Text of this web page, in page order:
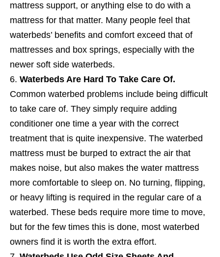
mattress support, or anything else to do with a
mattress for that matter. Many people feel that
waterbeds’ benefits and comfort exceed that of
mattresses and box springs, especially with the
newer soft side waterbeds.
Waterbeds Are Hard To Take Care Of.
Common waterbed problems include being difficult
to take care of. They simply require adding
conditioner one time a year with the correct
treatment that is quite inexpensive. The waterbed
mattress must be burped to extract the air that
makes noise, but also makes the water mattress
more comfortable to sleep on. No turning, flipping,
or heavy lifting is required in the regular care of a
waterbed. These beds require more time to move,
but for the few times this is done, most waterbed
owners find it is worth the extra effort.